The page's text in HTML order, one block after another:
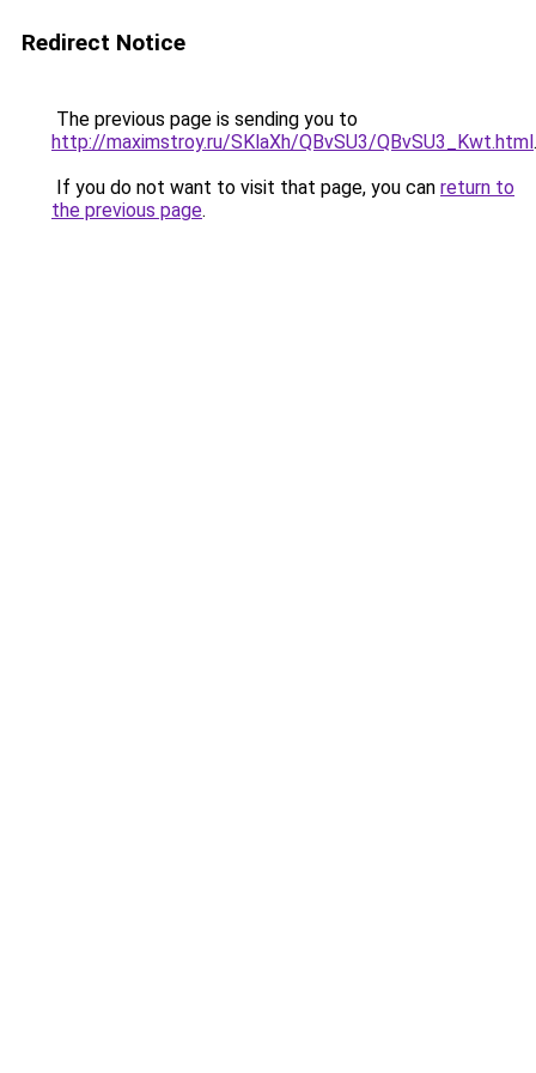
Redirect Notice
The previous page is sending you to
http://maximstroy.ru/SKlaXh/QBvSU3/QBvSU3_Kwt.html.
If you do not want to visit that page, you can return to
the previous page.